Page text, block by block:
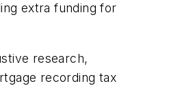
extra funding for
research,
recording tax